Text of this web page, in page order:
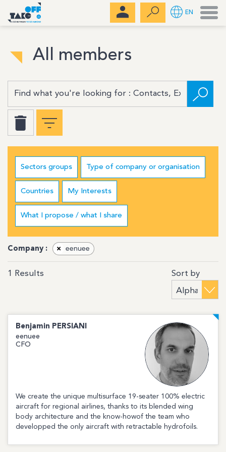
All members
Sectors groups Type of company or organisation
Countries My Interests
What I propose / what I share
Company : × eenuee
1 Results Sort by
Benjamin PERSIANI
eenuee
CFO
We create the unique multisurface 19-seater 100% electric
aircraft for regional airlines, thanks to its blended wing
body architecture and the know-howof the team who
developped the only aircraft with retractable hydrofoils.
EN